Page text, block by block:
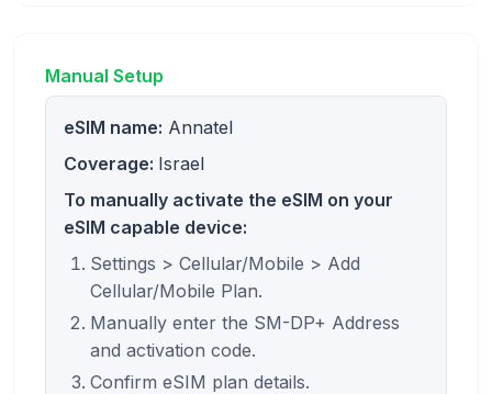
Manual Setup
eSIM name: Annatel
Coverage: Israel
To manually activate the eSIM on your
eSIM capable device:
Settings > Cellular/Mobile > Add
Cellular/Mobile Plan.
Manually enter the SM-DP+ Address
and activation code.
Confirm eSIM plan details.